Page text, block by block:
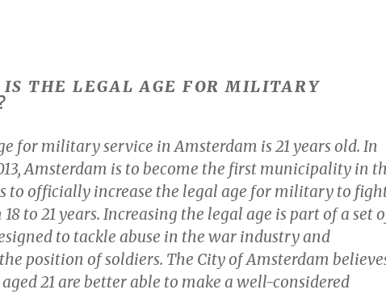
THE LEGAL AGE FOR MILITARY
for military service in Amsterdam is 21 years old. In
Amsterdam is to become the first municipality in
to officially increase the legal age for military to
to 21 years. Increasing the legal age is part of a set
to tackle abuse in the war industry and
position of soldiers. The City of Amsterdam
21 are better able to make a well-considered